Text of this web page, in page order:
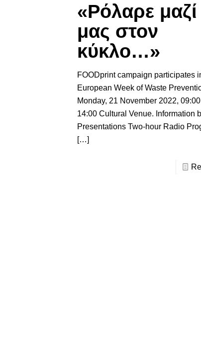
«Ρόλαρε μαζί
μας στον
κύκλο…»
FOODprint campaign participates
European Week of Waste
Monday, 21 November 2022,
14:00 Cultural Venue. Information
Presentations Two-hour Radio
[…]